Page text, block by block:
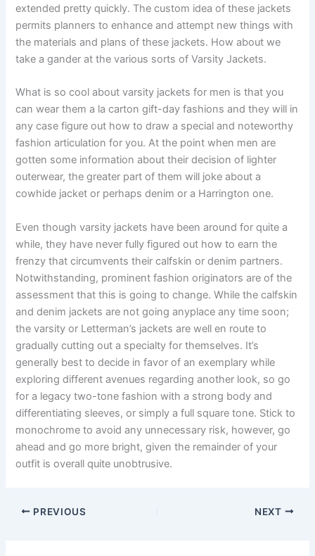
extended pretty quickly. The custom idea of these jackets
permits planners to enhance and attempt new things with
the materials and plans of these jackets. How about we
take a gander at the various sorts of Varsity Jackets.
What is so cool about varsity jackets for men is that you
can wear them a la carton gift-day fashions and they will in
any case figure out how to draw a special and noteworthy
fashion articulation for you. At the point when men are
gotten some information about their decision of lighter
outerwear, the greater part of them will joke about a
cowhide jacket or perhaps denim or a Harrington one.
Even though varsity jackets have been around for quite a
while, they have never fully figured out how to earn the
frenzy that circumvents their calfskin or denim partners.
Notwithstanding, prominent fashion originators are of the
assessment that this is going to change. While the calfskin
and denim jackets are not going anyplace any time soon;
the varsity or Letterman’s jackets are well en route to
gradually cutting out a specialty for themselves. It’s
generally best to decide in favor of an exemplary while
exploring different avenues regarding another look, so go
for a legacy two-tone fashion with a strong body and
differentiating sleeves, or simply a full square tone. Stick to
monochrome to avoid any unnecessary risk, however, go
ahead and go more bright, given the remainder of your
outfit is overall quite unobtrusive.
PREVIOUS NEXT